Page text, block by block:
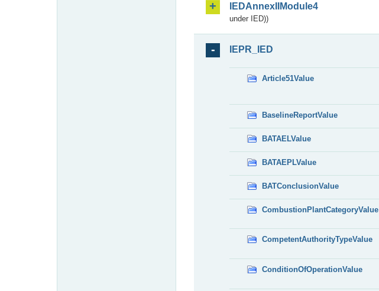
IEDAnnexIIModule4
under IED))
IEPR_IED
Article51Value
BaselineReportValue
BATAELValue
BATAEPLValue
BATConclusionValue
CombustionPlantCategoryValue
CompetentAuthorityTypeValue
ConditionOfOperationValue